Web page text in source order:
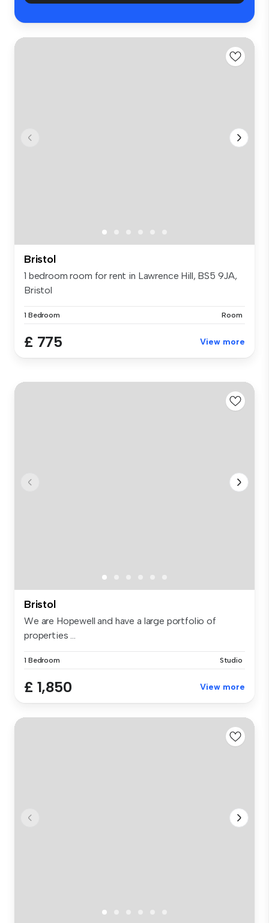
Bristol
1 bedroom room for rent in Lawrence Hill, BS5 9JA,
Bristol
1 Bedroom Room
£ 775 View more
Bristol
We are Hopewell and have a large portfolio of
properties ...
1 Bedroom Studio
£ 1,850 View more